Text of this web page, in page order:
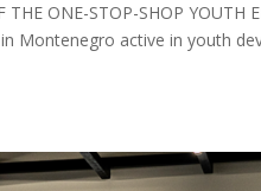
THE ONE-STOP-SHOP
Montenegro active in youth